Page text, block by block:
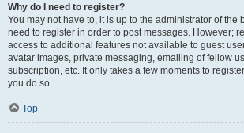
Why do I need to register?
You may not have to, it is up to the administrator of the
need to register in order to post messages. However;
access to additional features not available to guest
avatar images, private messaging, emailing of fellow
subscription, etc. It only takes a few moments to
you do so.
Top